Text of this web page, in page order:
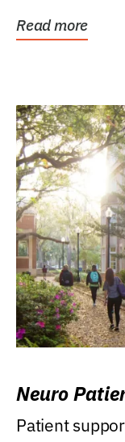
Read more
Neuro
Patient